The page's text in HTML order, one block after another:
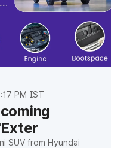
PM IST
SUV from Hyundai